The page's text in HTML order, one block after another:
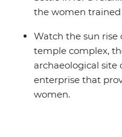
the women
Watch the sun
temple complex,
archaeological site
enterprise that
women.